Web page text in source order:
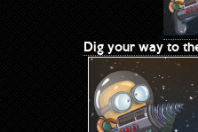
Dig your way to